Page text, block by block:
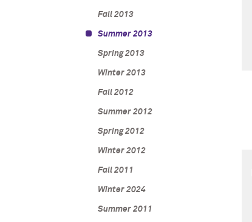
Fall 2013
Summer 2013
Spring 2013
Winter 2013
Fall 2012
Summer 2012
Spring 2012
Winter 2012
Fall 2011
Winter 2024
Summer 2011